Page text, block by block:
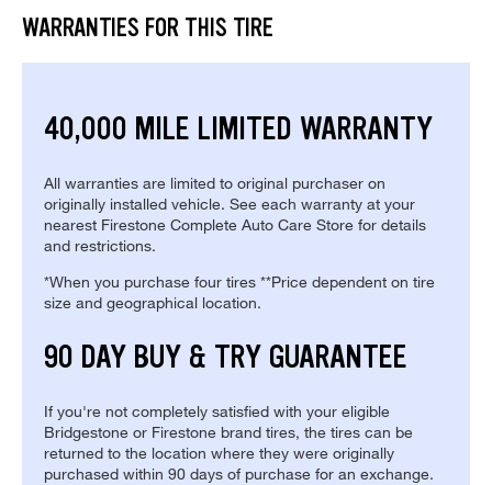
WARRANTIES FOR THIS TIRE
40,000 MILE LIMITED WARRANTY
All warranties are limited to original purchaser on
originally installed vehicle. See each warranty at your
nearest Firestone Complete Auto Care Store for details
and restrictions.
*When you purchase four tires **Price dependent on tire
size and geographical location.
90 DAY BUY & TRY GUARANTEE
If you're not completely satisfied with your eligible
Bridgestone or Firestone brand tires, the tires can be
returned to the location where they were originally
purchased within 90 days of purchase for an exchange.